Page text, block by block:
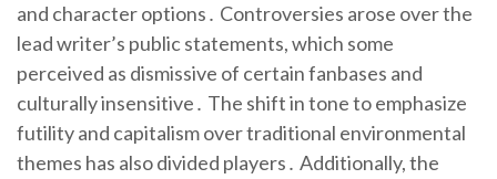
and character options․ Controversies arose over the
lead writer’s public statements, which some
perceived as dismissive of certain fanbases and
culturally insensitive․ The shift in tone to emphasize
futility and capitalism over traditional environmental
themes has also divided players․ Additionally, the